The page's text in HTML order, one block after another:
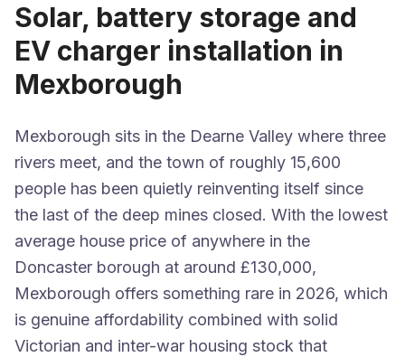
Solar, battery storage and
EV charger installation in
Mexborough
Mexborough sits in the Dearne Valley where three
rivers meet, and the town of roughly 15,600
people has been quietly reinventing itself since
the last of the deep mines closed. With the lowest
average house price of anywhere in the
Doncaster borough at around £130,000,
Mexborough offers something rare in 2026, which
is genuine affordability combined with solid
Victorian and inter-war housing stock that